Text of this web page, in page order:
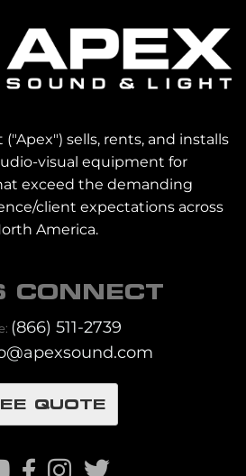
sells, rents, and installs
visual equipment for
exceed the demanding
client expectations across
America.
CONNECT
(866) 511-2739
QUOTE